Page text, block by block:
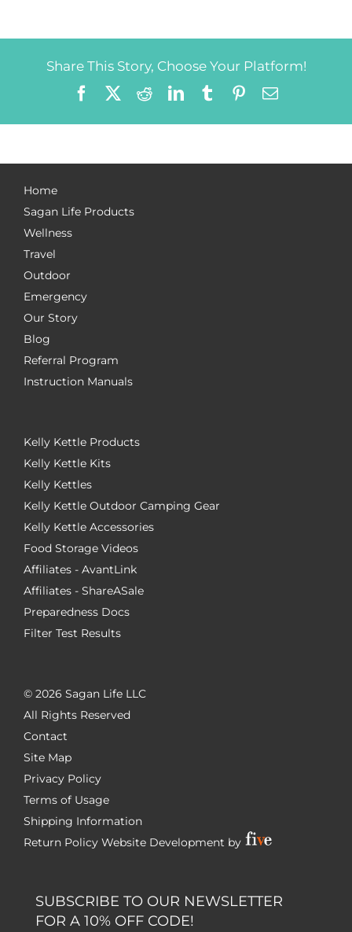
Share This Story, Choose Your Platform!
FacebookRedditLinkedIn
TumblrPinterest
Email
Home
Sagan Life Products
Wellness
Travel
Outdoor
Emergency
Our Story
Blog
Referral Program
Instruction Manuals
Kelly Kettle Products
Kelly Kettle Kits
Kelly Kettles
Kelly Kettle Outdoor Camping Gear
Kelly Kettle Accessories
Food Storage Videos
Affiliates - AvantLink
Affiliates - ShareASale
Preparedness Docs
Filter Test Results
© 2026 Sagan Life LLC
All Rights Reserved
Contact
Site Map
Privacy Policy
Terms of Usage
Shipping Information
Return Policy Website Development by
SUBSCRIBE TO OUR NEWSLETTER
FOR A 10% OFF CODE!